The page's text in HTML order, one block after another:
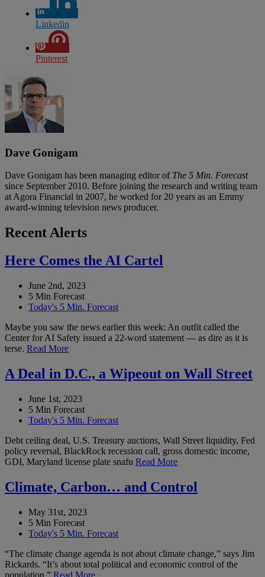
Linkedin
Pinterest
Dave Gonigam
Dave Gonigam has been managing editor of The 5 Min. Forecast
since September 2010. Before joining the research and writing team
at Agora Financial in 2007, he worked for 20 years as an Emmy
award-winning television news producer.
Recent Alerts
Here Comes the AI Cartel
June 2nd, 2023
5 Min Forecast
Today's 5 Min. Forecast
Maybe you saw the news earlier this week: An outfit called the
Center for AI Safety issued a 22-word statement — as dire as it is
terse. Read More
A Deal in D.C., a Wipeout on Wall Street
June 1st, 2023
5 Min Forecast
Today's 5 Min. Forecast
Debt ceiling deal, U.S. Treasury auctions, Wall Street liquidity, Fed
policy reversal, BlackRock recession call, gross domestic income,
GDI, Maryland license plate snafu Read More
Climate, Carbon… and Control
May 31st, 2023
5 Min Forecast
Today's 5 Min. Forecast
“The climate change agenda is not about climate change,” says Jim
Rickards. “It’s about total political and economic control of the
population.” Read More